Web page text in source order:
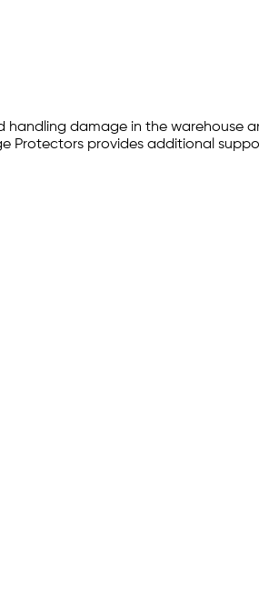
damage in the warehouse
Protectors provides additional